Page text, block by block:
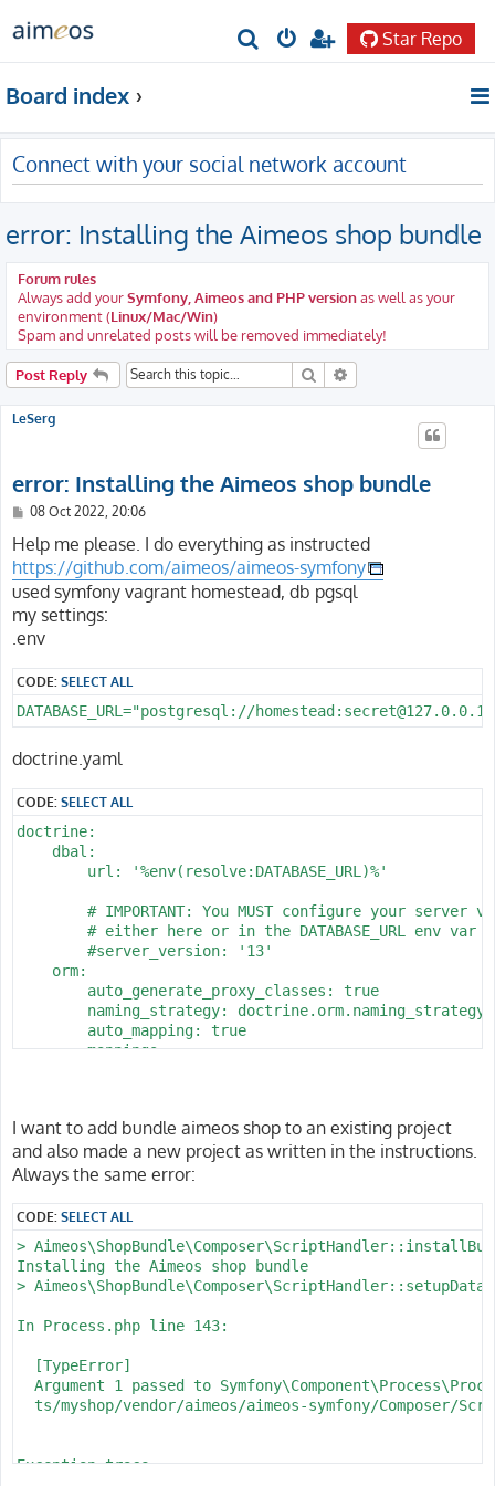
r
c
h
Star Repo
Board index
Connect with your social network account
error: Installing the Aimeos shop bundle
Forum rules
Always add yourSymfony, Aimeos and PHP versionas well as your
environment (Linux/Mac/Win)
Spam and unrelated posts will be removed immediately!
Post Reply Search
LeSerg
error: Installing the Aimeos shop bundle
P
s
08 Oct 2022, 20:06
Help me please. I do everything as instructed
https://github.com/aimeos/aimeos-symfony
used symfony vagrant homestead, db pgsql
my settings:
.env
CODE:SELECT ALL
DATABASE_URL="postgresql://
doctrine.yaml
CODE:SELECT ALL
doctrine:
    dbal:
        url: '%env(resolve:DATABASE_URL)%'
# IMPORTANT: You MUST configure your server
# either here or in the DATABASE_URL env var
        #server_version: '13'
    orm:
        auto_generate_proxy_classes: true
naming_strategy:
        auto_mapping: true
        mappings:
                dir: '%kernel.project_dir%/src/Entity'
                prefix: 'App\Entity'
                alias: App
parameters:
env(DATABASE_URL): 'postgresql://
    database_host: 127.0.0.1
    database_port: 5432
    database_name: myshop
I want to add bundle aimeos shop to an existing project
and also made a new project as written in the instructions.
Always the same error:
CODE:SELECT ALL
>
Installing the Aimeos shop bundle
>
In Process.php line 143:
Argument 1 passed to
ts/myshop/vendor/aimeos/
Exception trace: